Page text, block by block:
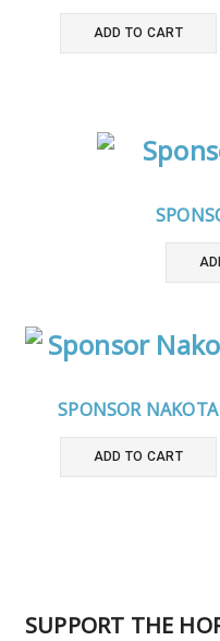
ADD TO CART
SPONSOR NAKOTA
ADD TO CART
SUPPORT THE